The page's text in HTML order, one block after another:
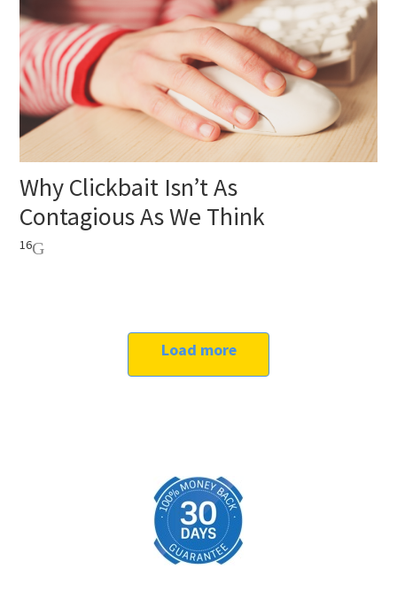
Why Clickbait Isn’t As
Contagious As We Think
16
Load more